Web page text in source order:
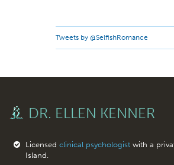
Tweets by @SelfishRomance
DR. ELLEN KENNER
Licensed clinical psychologistwith a
Island.